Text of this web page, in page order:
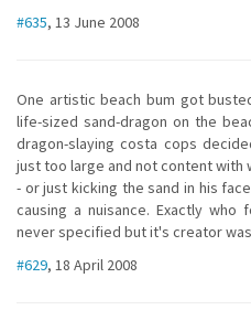
#635, 13 June 2008
One artistic beach bum got
life-sized sand-dragon on the
dragon-slaying costa cops
just too large and not content with
- or just kicking the sand in his
causing a nuisance. Exactly who
never specified but it's creator
#629, 18 April 2008